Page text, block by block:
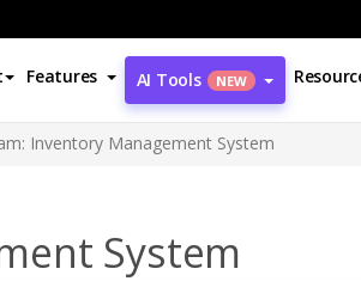
Features AI Tools NEW
Inventory Management System
System